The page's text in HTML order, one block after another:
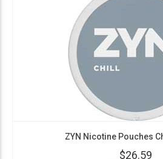
ZYN Nicotine Pouches
$26.59